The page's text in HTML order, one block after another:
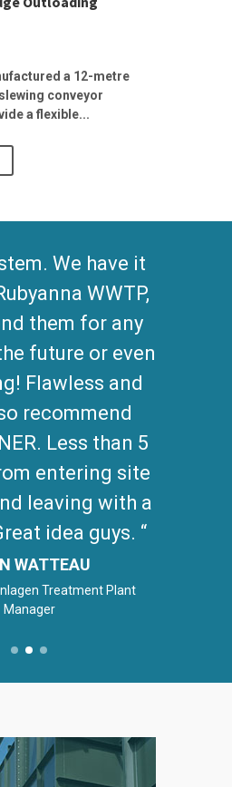
a 12-metre
conveyor
a flexible...
We have it
WWTP,
them for any
future or even
Flawless and
recommend
Less than 5
entering site
leaving with a
idea guys.
WATTEAU
Treatment Plant
Manager